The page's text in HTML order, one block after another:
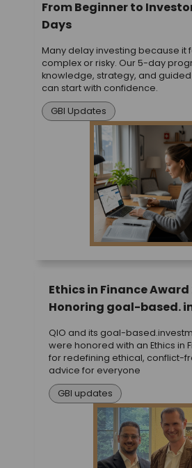
From Beginner to
Days
Many delay investing because it
complex or risky. Our 5-day
knowledge, strategy, and
can start with confidence.
GBI Updates
Ethics in Finance Award
Honoring goal-based.
QIO and its goal-
were honored with an Ethics in
for redefining ethical, conflict-
advice for everyone
GBI updates